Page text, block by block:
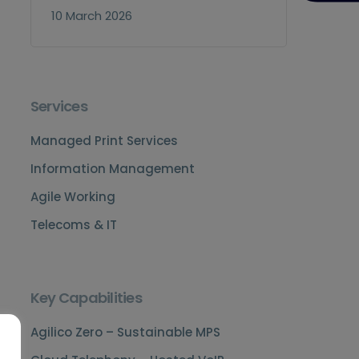
10 March 2026
Services
Managed Print Services
Information Management
Agile Working
Telecoms & IT
Key Capabilities
Agilico Zero – Sustainable MPS